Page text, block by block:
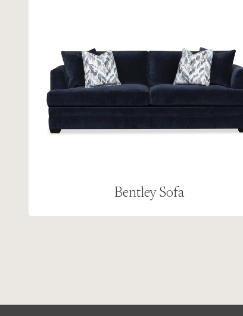
Bentley Sofa